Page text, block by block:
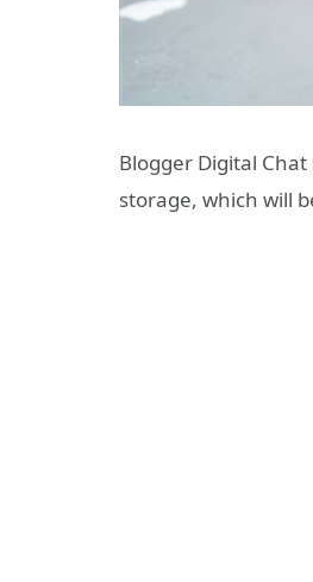
Blogger Digital
storage, which will